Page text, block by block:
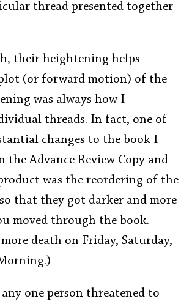
thread presented together
their heightening helps
(or forward motion) of the
was always how I
threads. In fact, one of
changes to the book I
the Advance Review Copy and
was the reordering of the
that they got darker and more
moved through the book.
death on Friday, Saturday,
one person threatened to